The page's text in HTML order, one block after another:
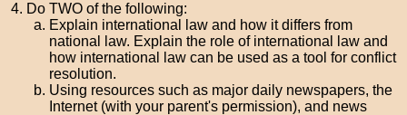
Do TWO of the following:
Explain international law and how it differs from
national law. Explain the role of international law and
how international law can be used as a tool for conflict
resolution.
Using resources such as major daily newspapers, the
Internet (with your parent's permission), and news